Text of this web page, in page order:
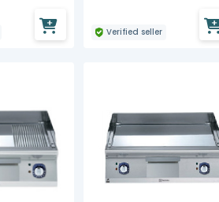
Verified seller